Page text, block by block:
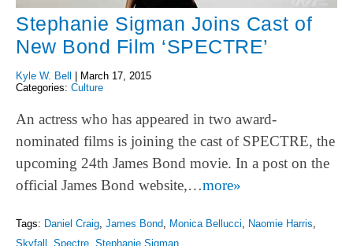
Stephanie Sigman Joins Cast of
New Bond Film ‘SPECTRE’
Kyle W. Bell
March 17, 2015
Categories: Culture
An actress who has appeared in two award-
nominated films is joining the cast of SPECTRE, the
upcoming 24th James Bond movie. In a post on the
official James Bond website,…more»
Tags: Daniel Craig James Bond Monica Bellucci Naomie Harris
Skyfall Spectre Stephanie Sigman